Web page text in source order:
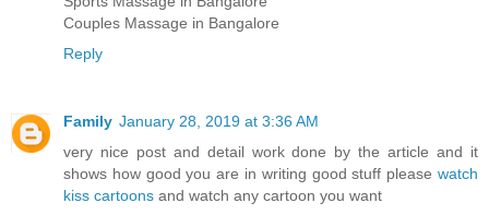
Couples Massage in Bangalore
Reply
Family January 28, 2019 at 3:36 AM
very nice post and detail work done by the article and it
shows how good you are in writing good stuff please watch
kiss cartoons and watch any cartoon you want